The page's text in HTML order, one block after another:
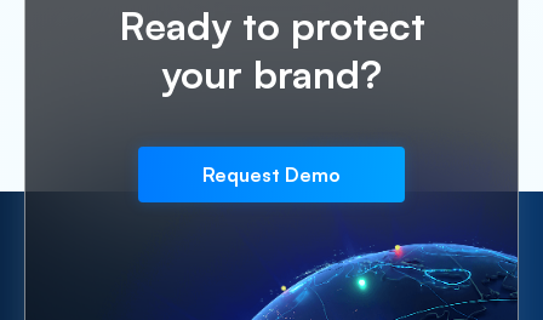
Ready to protect
your brand?
Request Demo